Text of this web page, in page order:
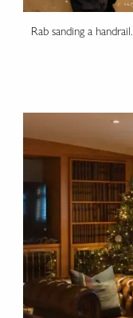
Rab sanding a handrail.